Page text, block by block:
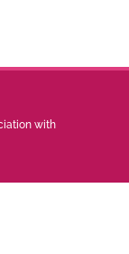
with